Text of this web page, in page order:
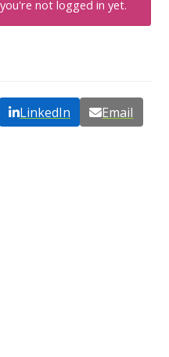
not logged in yet.
LinkedIn Email